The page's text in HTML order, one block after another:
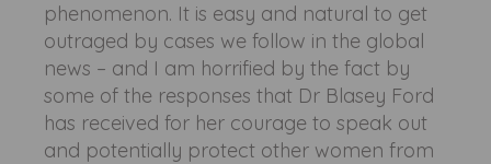
phenomenon. It is easy and natural to get
outraged by cases we follow in the global
news – and I am horrified by the fact by
some of the responses that Dr Blasey Ford
has received for her courage to speak out
and potentially protect other women from